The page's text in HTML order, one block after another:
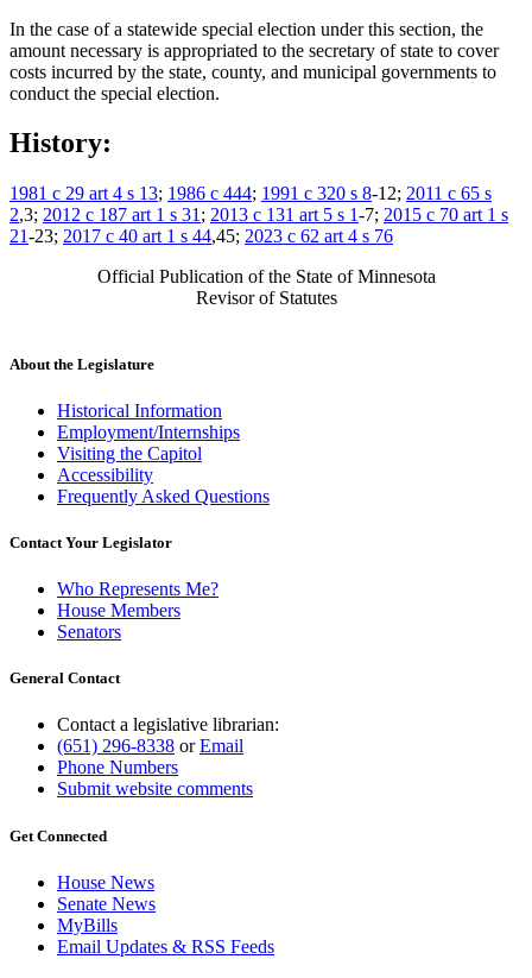
In the case of a statewide special election under this section, the
amount necessary is appropriated to the secretary of state to cover
costs incurred by the state, county, and municipal governments to
conduct the special election.
History:
1981 c 29 art 4 s 13; 1986 c 444; 1991 c 320 s 8-12; 2011 c 65 s
2,3; 2012 c 187 art 1 s 31 ; 2013 c 131 art 5 s 1-7; 2015 c 70 art 1 s
21-23; 2017 c 40 art 1 s 44,45; 2023 c 62 art 4 s 76
Official Publication of the State of Minnesota
Revisor of Statutes
About the Legislature
Historical Information
Employment/Internships
Visiting the Capitol
Accessibility
Frequently Asked Questions
Contact Your Legislator
Who Represents Me?
House Members
Senators
General Contact
Contact a legislative librarian:
(651) 296-8338 orEmail
Phone Numbers
Submit website comments
Get Connected
House News
Senate News
MyBills
Email Updates & RSS Feeds